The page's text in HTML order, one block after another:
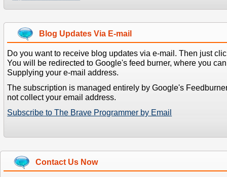
Blog Updates Via E-mail
Do you want to receive blog updates via e-mail. Then just
You will be redirected to Google's feed burner, where you
Supplying your e-mail address.
The subscription is managed entirely by Google's
not collect your email address.
Subscribe to The Brave Programmer by Email
Contact Us Now